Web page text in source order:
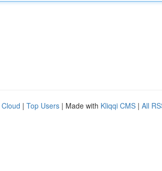
| Top Users | Made with Kliqqi CMS | All